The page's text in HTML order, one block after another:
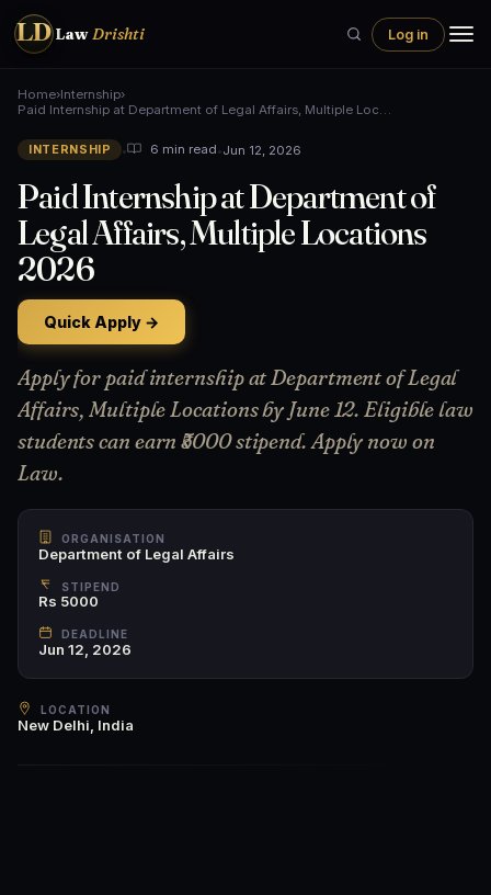
LD LawDrishti Log in
Home›Internship›
Paid Internship at Department of Legal Affairs, Multiple Loc…
INTERNSHIP • 6 min read•Jun 12, 2026
Paid Internship at Department of
Legal Affairs, Multiple Locations
2026
Quick Apply →
Apply for paid internship at Department of Legal
Affairs, Multiple Locations by June 12. Eligible law
students can earn ₹5000 stipend. Apply now on
Law.
ORGANISATION
Department of Legal Affairs
STIPEND
Rs 5000
DEADLINE
Jun 12, 2026
LOCATION
New Delhi, India